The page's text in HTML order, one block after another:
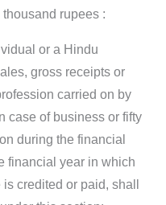
rupees :
or a Hindu
gross receipts or
carried on by
case of business or fifty
during the financial
financial year in which
credited or paid, shall